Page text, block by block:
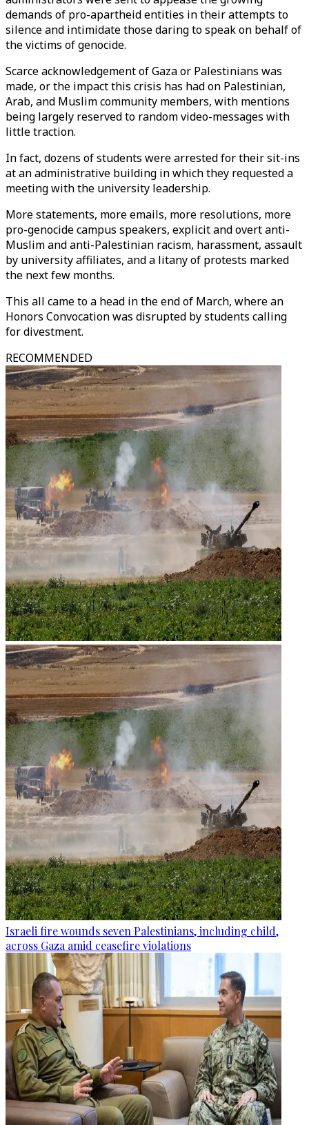
demands of pro-apartheid entities in their attempts to
silence and intimidate those daring to speak on behalf of
the victims of genocide.
Scarce acknowledgement of Gaza or Palestinians was
made, or the impact this crisis has had on Palestinian,
Arab, and Muslim community members, with mentions
being largely reserved to random video-messages with
little traction.
In fact, dozens of students were arrested for their sit-ins
at an administrative building in which they requested a
meeting with the university leadership.
More statements, more emails, more resolutions, more
pro-genocide campus speakers, explicit and overt anti-
Muslim and anti-Palestinian racism, harassment, assault
by university affiliates, and a litany of protests marked
the next few months.
This all came to a head in the end of March, where an
Honors Convocation was disrupted by students calling
for divestment.
RECOMMENDED
Israeli fire wounds seven Palestinians, including child,
across Gaza amid ceasefire violations